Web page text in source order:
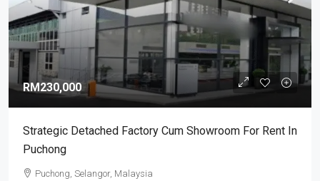
RM230,000
Strategic Detached Factory Cum Showroom For Rent In
Puchong
Puchong, Selangor, Malaysia